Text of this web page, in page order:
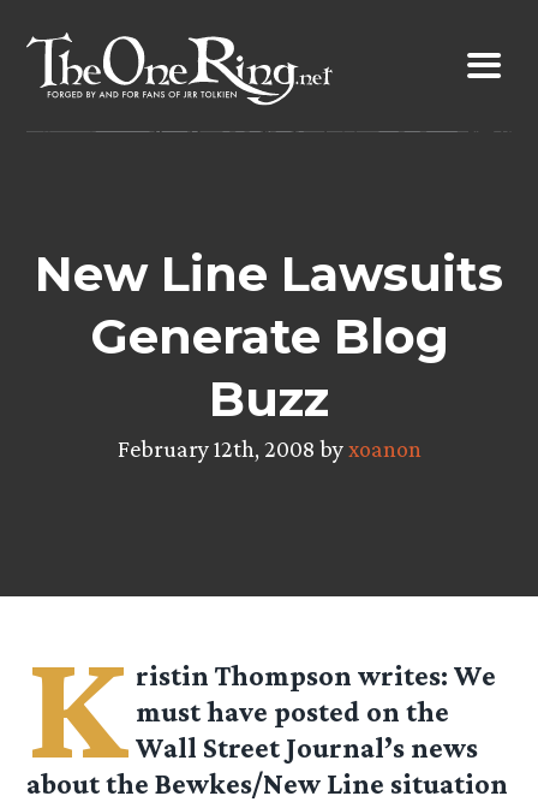
content
New Line Lawsuits
Generate Blog
Buzz
February 12th, 2008 byxoanon
K ristin Thompson writes: We
must have posted on the
Wall Street Journal’s news
about the Bewkes/New Line situation